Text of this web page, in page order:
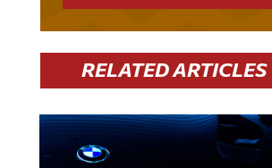
RELATED ARTICLES